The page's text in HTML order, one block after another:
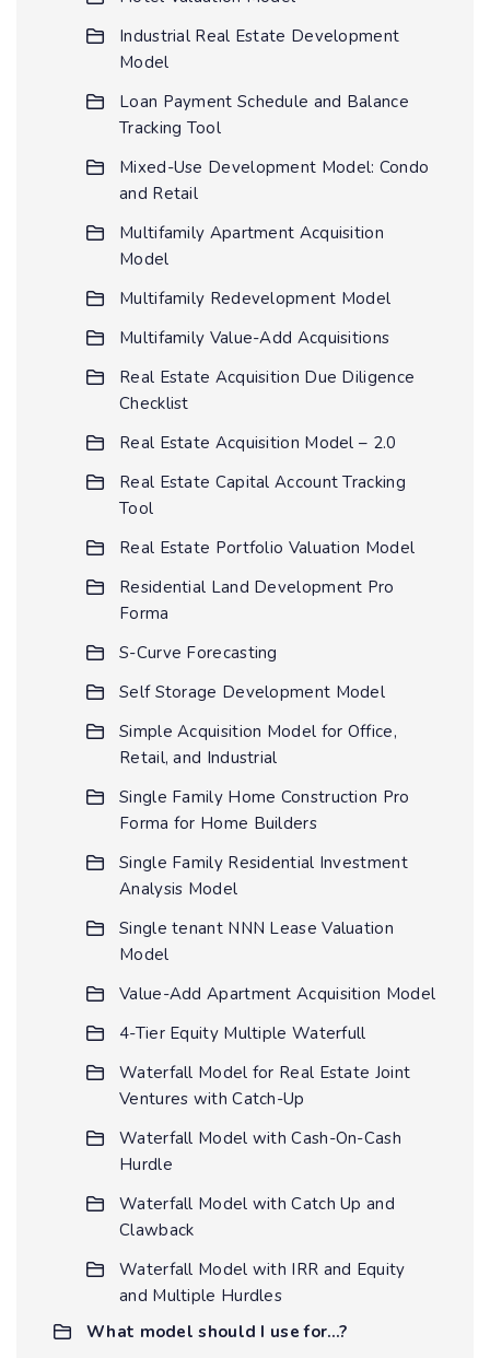
Industrial Real Estate Development
Model
Loan Payment Schedule and Balance
Tracking Tool
Mixed-Use Development Model: Condo
and Retail
Multifamily Apartment Acquisition
Model
Multifamily Redevelopment Model
Multifamily Value-Add Acquisitions
Real Estate Acquisition Due Diligence
Checklist
Real Estate Acquisition Model – 2.0
Real Estate Capital Account Tracking
Tool
Real Estate Portfolio Valuation Model
Residential Land Development Pro
Forma
S-Curve Forecasting
Self Storage Development Model
Simple Acquisition Model for Office,
Retail, and Industrial
Single Family Home Construction Pro
Forma for Home Builders
Single Family Residential Investment
Analysis Model
Single tenant NNN Lease Valuation
Model
Value-Add Apartment Acquisition Model
4-Tier Equity Multiple Waterfull
Waterfall Model for Real Estate Joint
Ventures with Catch-Up
Waterfall Model with Cash-On-Cash
Hurdle
Waterfall Model with Catch Up and
Clawback
Waterfall Model with IRR and Equity
and Multiple Hurdles
What model should I use for…?